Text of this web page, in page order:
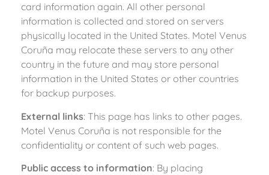
card information again. All other personal
information is collected and stored on servers
physically located in the United States. Motel Venus
Coruña may relocate these servers to any other
country in the future and may store personal
information in the United States or other countries
for backup purposes.
External links: This page has links to other pages.
Motel Venus Coruña is not responsible for the
confidentiality or content of such web pages.
Public access to information: By placing